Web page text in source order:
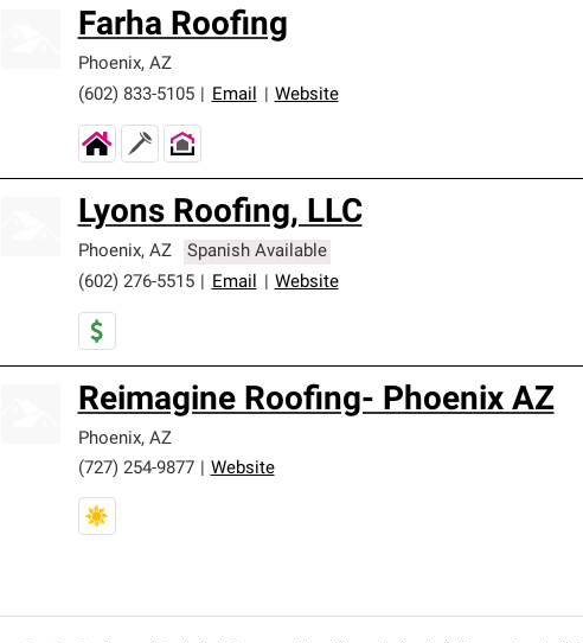
Farha Roofing
Phoenix, AZ
(602) 833-5105
Email Website
Lyons Roofing, LLC
Phoenix, AZ
Spanish Available
(602) 276-5515
Email Website
Reimagine Roofing- Phoenix AZ
Phoenix, AZ
(727) 254-9877
Website